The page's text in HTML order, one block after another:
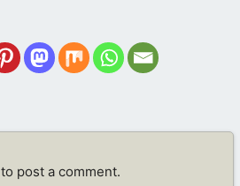
to post a comment.